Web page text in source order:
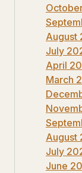
August
July
April
March
August
July
June